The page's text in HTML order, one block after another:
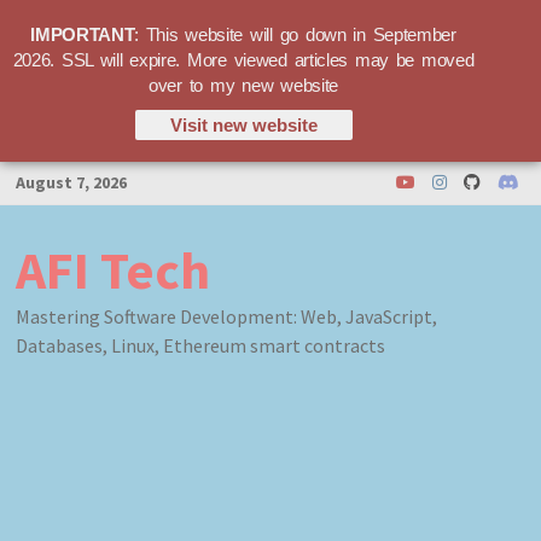
Skip
to
August 7, 2026
AFI Tech
Mastering Software Development: Web, JavaScript,
Databases, Linux, Ethereum smart contracts
IMPORTANT: This website will go down in September
2026. SSL will expire. More viewed articles may be moved
over to my new website
Visit new website